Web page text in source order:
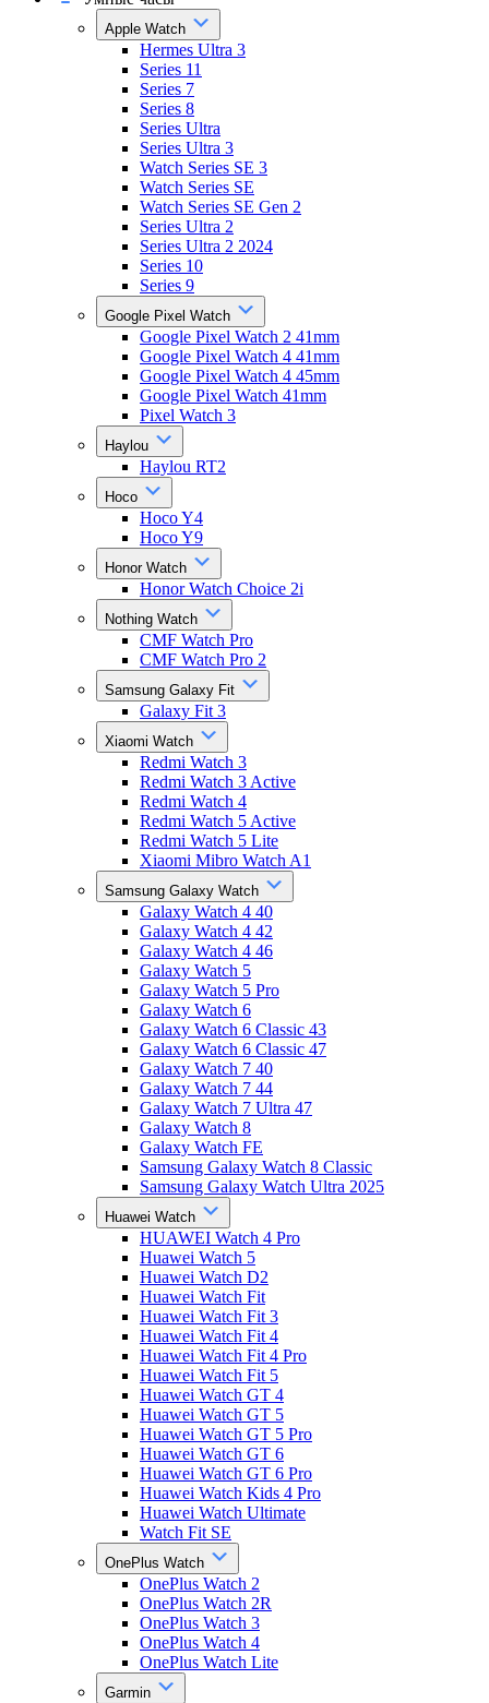
Apple Watch
Hermes Ultra 3
Series 11
Series 7
Series 8
Series Ultra
Series Ultra 3
Watch Series SE 3
Watch Series SE
Watch Series SE Gen 2
Series Ultra 2
Series Ultra 2 2024
Series 10
Series 9
Google Pixel Watch
Google Pixel Watch 2 41mm
Google Pixel Watch 4 41mm
Google Pixel Watch 4 45mm
Google Pixel Watch 41mm
Pixel Watch 3
Haylou
Haylou RT2
Hoco
Hoco Y4
Hoco Y9
Honor Watch
Honor Watch Choice 2i
Nothing Watch
CMF Watch Pro
CMF Watch Pro 2
Samsung Galaxy Fit
Galaxy Fit 3
Xiaomi Watch
Redmi Watch 3
Redmi Watch 3 Active
Redmi Watch 4
Redmi Watch 5 Active
Redmi Watch 5 Lite
Xiaomi Mibro Watch A1
Samsung Galaxy Watch
Galaxy Watch 4 40
Galaxy Watch 4 42
Galaxy Watch 4 46
Galaxy Watch 5
Galaxy Watch 5 Pro
Galaxy Watch 6
Galaxy Watch 6 Classic 43
Galaxy Watch 6 Classic 47
Galaxy Watch 7 40
Galaxy Watch 7 44
Galaxy Watch 7 Ultra 47
Galaxy Watch 8
Galaxy Watch FE
Samsung Galaxy Watch 8 Classic
Samsung Galaxy Watch Ultra 2025
Huawei Watch
HUAWEI Watch 4 Pro
Huawei Watch 5
Huawei Watch D2
Huawei Watch Fit
Huawei Watch Fit 3
Huawei Watch Fit 4
Huawei Watch Fit 4 Pro
Huawei Watch Fit 5
Huawei Watch GT 4
Huawei Watch GT 5
Huawei Watch GT 5 Pro
Huawei Watch GT 6
Huawei Watch GT 6 Pro
Huawei Watch Kids 4 Pro
Huawei Watch Ultimate
Watch Fit SE
OnePlus Watch
OnePlus Watch 2
OnePlus Watch 2R
OnePlus Watch 3
OnePlus Watch 4
OnePlus Watch Lite
Garmin